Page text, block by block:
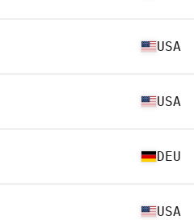
USA
USA
DEU
USA